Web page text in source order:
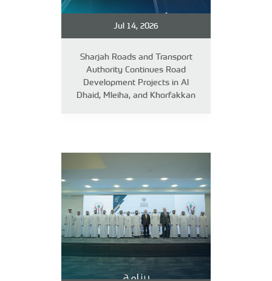
Jul 14, 2026
Sharjah Roads and Transport
Authority Continues Road
Development Projects in Al
Dhaid, Mleiha, and Khorfakkan